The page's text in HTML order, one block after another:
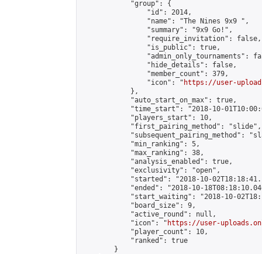
            "group": {
                "id": 2014,
                "name": "The Nines 9x9 ",
                "summary": "9x9 Go!",
                "require_invitation": false,
                "is_public": true,
"admin_only_tournaments":
                "hide_details": false,
                "member_count": 379,
                "icon": "
https://user-
            },
            "auto_start_on_max": true,
"time_start": "2018-10-
            "players_start": 10,
            "first_pairing_method": "slide",
"subsequent_pairing_method":
            "min_ranking": 5,
            "max_ranking": 38,
            "analysis_enabled": true,
            "exclusivity": "open",
"started": "2018-10-
"ended": "2018-10-
"start_waiting": "2018-10-
            "board_size": 9,
            "active_round": null,
            "icon": "
https://user-
            "player_count": 10,
            "ranked": true
        }